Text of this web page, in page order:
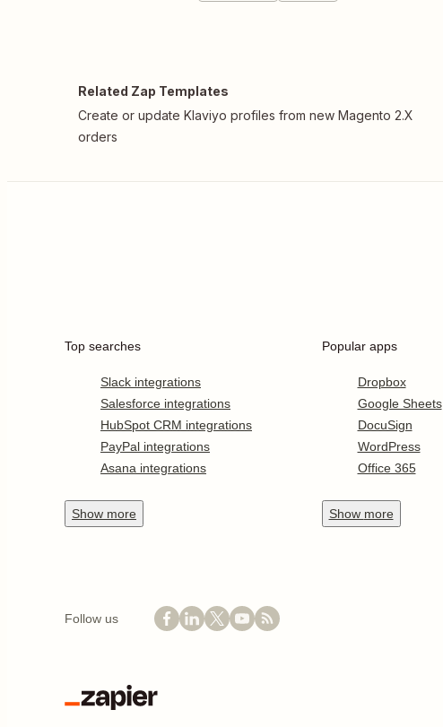
Related Zap Templates
Create or update Klaviyo profiles from new Magento 2.X
orders
Top searches
Slack integrations
Salesforce integrations
HubSpot CRM integrations
PayPal integrations
Asana integrations
Show more
Popular apps
Dropbox
Google Sheets
DocuSign
WordPress
Office 365
Show more
Follow us